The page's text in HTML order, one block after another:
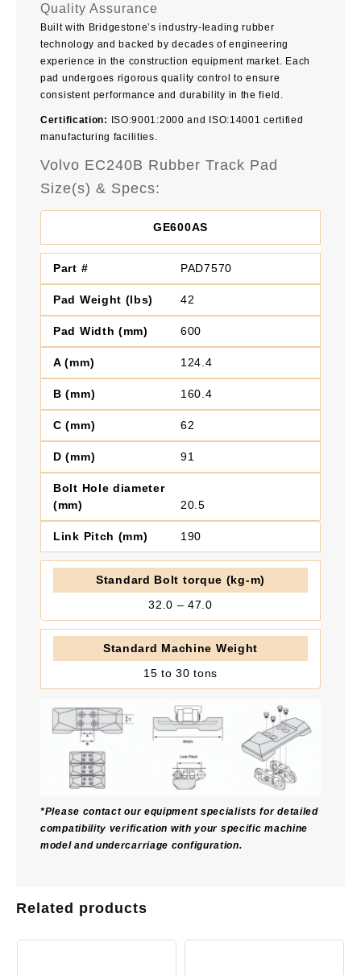
Quality Assurance
Built with Bridgestone’s industry-leading rubber
technology and backed by decades of engineering
experience in the construction equipment market. Each
pad undergoes rigorous quality control to ensure
consistent performance and durability in the field.
Certification:
ISO:9001:2000 and ISO:14001 certified
manufacturing facilities.
Volvo EC240B Rubber Track Pad
Size(s) & Specs:
GE600AS
PAD7570
42
600
124.4
160.4
62
91
20.5
190
32.0 – 47.0
15 to 30 tons
*Please contact our equipment specialists for detailed
compatibility verification with your specific machine
model and undercarriage configuration.
Related products